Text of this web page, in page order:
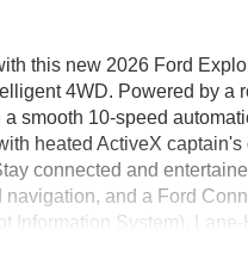
this new 2026 Ford
4WD. Powered by a
smooth 10-speed
heated ActiveX
connected and
and a Ford
Information System),